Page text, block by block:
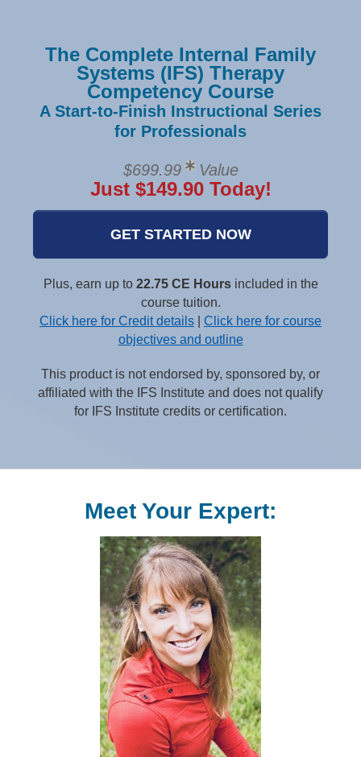
The Complete Internal Family
Systems (IFS) Therapy
Competency Course
A Start-to-Finish Instructional Series
for Professionals
$699.99 Value
Just $149.90 Today!
GET STARTED NOW
Plus, earn up to 22.75 CE Hoursincluded in the
course tuition.
Click here for Credit details
Click here for course
objectives and outline
This product is not endorsed by, sponsored by, or
affiliated with the IFS Institute and does not qualify
for IFS Institute credits or certification.
Meet Your Expert: